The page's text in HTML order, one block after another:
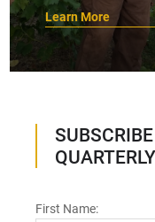
Learn More
First Name: